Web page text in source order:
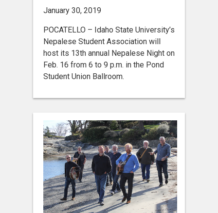
January 30, 2019
POCATELLO – Idaho State University’s
Nepalese Student Association will
host its 13th annual Nepalese Night on
Feb. 16 from 6 to 9 p.m. in the Pond
Student Union Ballroom.